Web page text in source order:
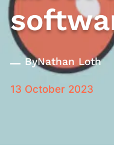
ByNathan Loth
13 October 2023